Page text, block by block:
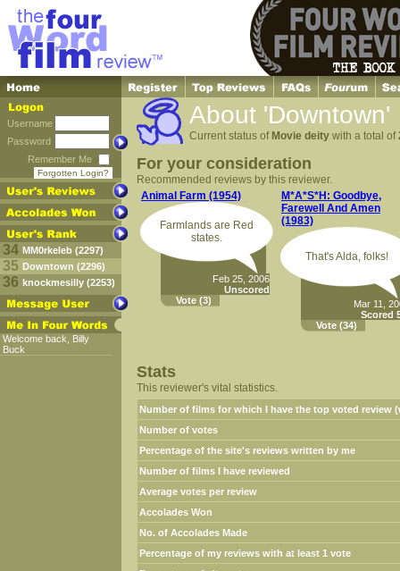
Username
Password
Remember Me
Forgotten Login?
34 MM0rkeleb (2297)
35 Downtown (2296)
36 knockmesilly (2253)
Welcome back, Billy
Buck
About 'Downtown'
Current status of Movie deity with a total of
For your consideration
Recommended reviews by this reviewer.
Animal Farm (1954)
Farmlands are Red
states.
Feb 25, 2006
Unscored
Vote (3)
M*A*S*H: Goodbye,
Farewell And Amen
(1983)
That's Alda, folks!
Mar 11,
Scored
Vote (34)
Stats
This reviewer's vital statistics.
Number of films for which I have the top voted review
Number of votes
Percentage of the site's reviews written by me
Number of films I have reviewed
Average votes per review
Accolades Won
No. of Accolades Made
Percentage of my reviews with at least 1 vote